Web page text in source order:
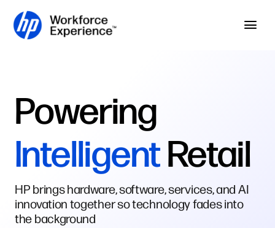
Skip to home page
Skip to main content
Powering
IntelligentRetail
HP brings hardware, software, services, and AI
innovation together so technology fades into
the background